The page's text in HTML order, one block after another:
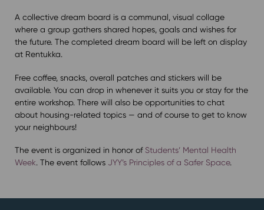
A collective dream board is a communal, visual collage
where a group gathers shared hopes, goals and wishes for
the future. The completed dream board will be left on display
at Rentukka.
Free coffee, snacks, overall patches and stickers will be
available. You can drop in whenever it suits you or stay for the
entire workshop. There will also be opportunities to chat
about housing-related topics — and of course to get to know
your neighbours!
The event is organized in honor of Students’ Mental Health
Week. The event follows JYY’s Principles of a Safer Space.